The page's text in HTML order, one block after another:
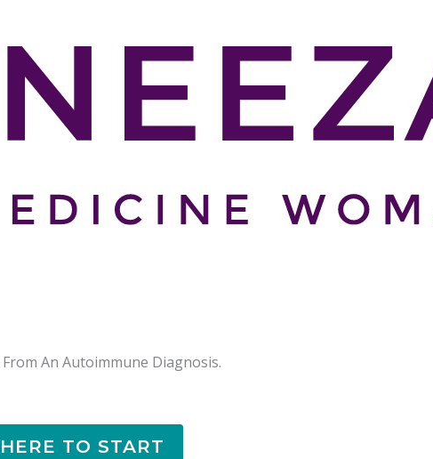
An Autoimmune Diagnosis.
TO START